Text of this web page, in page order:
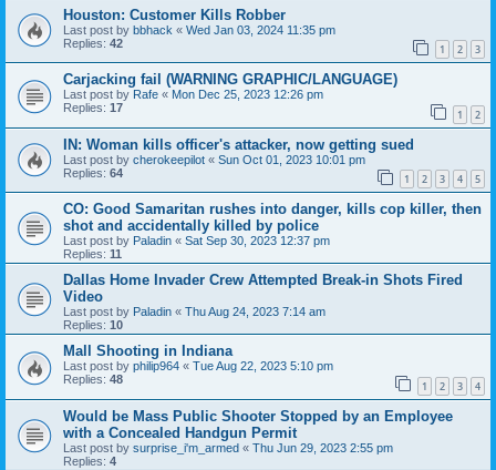
Houston: Customer Kills Robber
Last post by bbhack « Wed Jan 03, 2024 11:35 pm
Replies: 42 1 2 3
Carjacking fail (WARNING GRAPHIC/LANGUAGE)
Last post by Rafe « Mon Dec 25, 2023 12:26 pm
Replies: 17 1 2
IN: Woman kills officer's attacker, now getting sued
Last post by cherokeepilot « Sun Oct 01, 2023 10:01 pm
Replies: 64 1 2 3 4 5
CO: Good Samaritan rushes into danger, kills cop killer, then
shot and accidentally killed by police
Last post by Paladin « Sat Sep 30, 2023 12:37 pm
Replies: 11
Dallas Home Invader Crew Attempted Break-in Shots Fired
Video
Last post by Paladin « Thu Aug 24, 2023 7:14 am
Replies: 10
Mall Shooting in Indiana
Last post by philip964 « Tue Aug 22, 2023 5:10 pm
Replies: 48 1 2 3 4
Would be Mass Public Shooter Stopped by an Employee
with a Concealed Handgun Permit
Last post by surprise_i'm_armed « Thu Jun 29, 2023 2:55 pm
Replies: 4